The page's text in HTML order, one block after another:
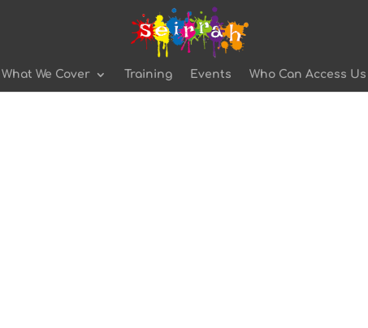
What We Cover Training Events Who Can Access Us